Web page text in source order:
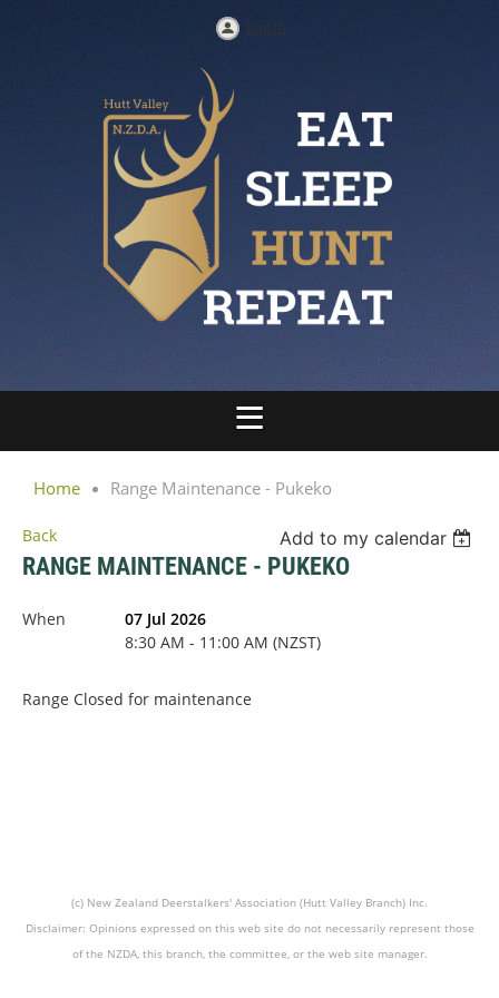
Log in
Home Range Maintenance - Pukeko
Back Add to my calendar
RANGE MAINTENANCE - PUKEKO
When
07 Jul 2026
8:30 AM - 11:00 AM (NZST)
Range Closed for maintenance
(c) New Zealand Deerstalkers' Association (Hutt Valley Branch) Inc.
Disclaimer: Opinions expressed on this web site do not necessarily represent those
of the NZDA, this branch, the committee, or the web site manager.